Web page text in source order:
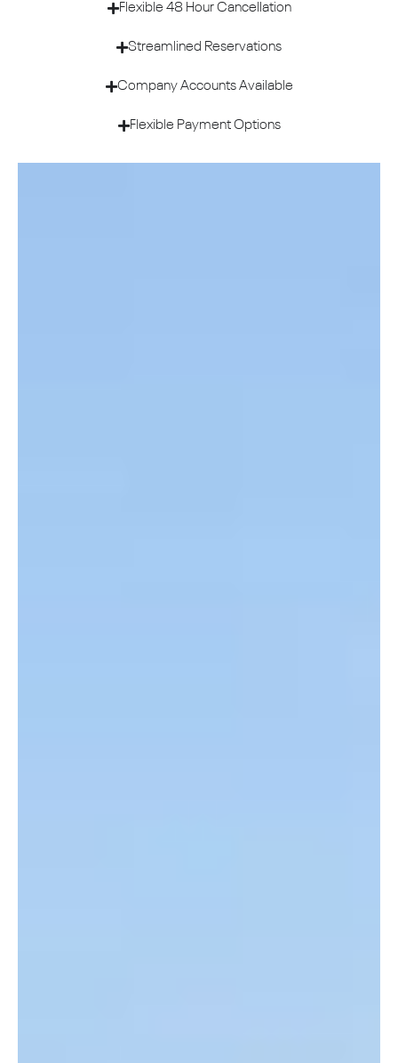
Flexible 48 Hour Cancellation
Streamlined Reservations
Company Accounts Available
Flexible Payment Options